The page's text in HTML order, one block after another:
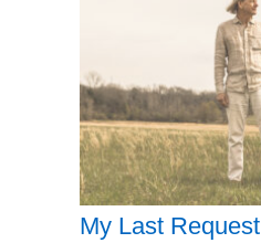
My Last Request